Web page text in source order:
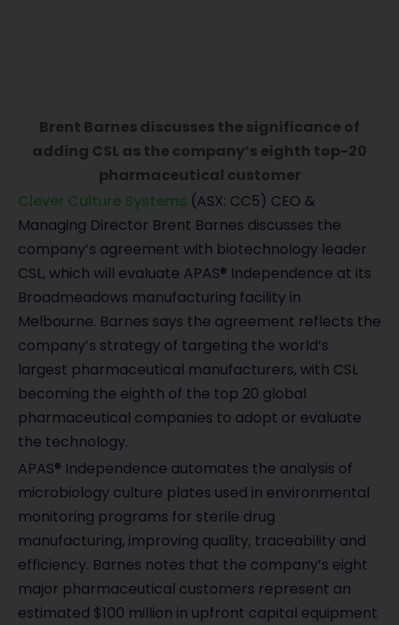
Brent Barnes discusses the significance of
adding CSL as the company’s eighth top-20
pharmaceutical customer
Clever Culture Systems (ASX: CC5) CEO &
Managing Director Brent Barnes discusses the
company’s agreement with biotechnology leader
CSL, which will evaluate APAS® Independence at its
Broadmeadows manufacturing facility in
Melbourne. Barnes says the agreement reflects the
company’s strategy of targeting the world’s
largest pharmaceutical manufacturers, with CSL
becoming the eighth of the top 20 global
pharmaceutical companies to adopt or evaluate
the technology.
APAS® Independence automates the analysis of
microbiology culture plates used in environmental
monitoring programs for sterile drug
manufacturing, improving quality, traceability and
efficiency. Barnes notes that the company’s eight
major pharmaceutical customers represent an
estimated $100 million in upfront capital equipment